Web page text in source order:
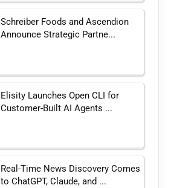
Schreiber Foods and Ascendion
Announce Strategic Partne...
Elisity Launches Open CLI for
Customer-Built AI Agents ...
Real-Time News Discovery Comes
to ChatGPT, Claude, and ...